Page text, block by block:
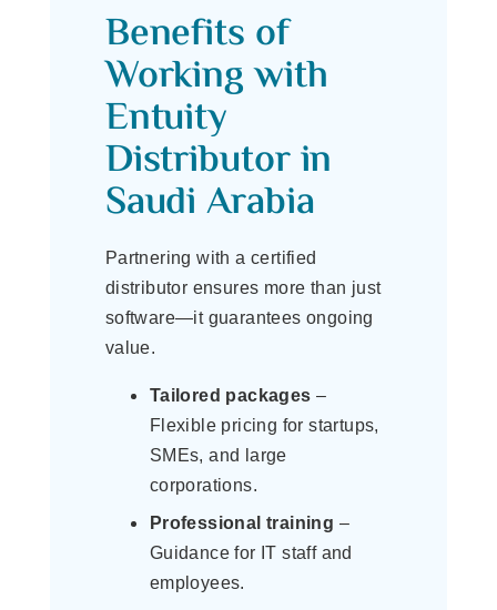
Benefits of
Working with
Entuity
Distributor in
Saudi Arabia
Partnering with a certified
distributor ensures more than just
software—it guarantees ongoing
value.
Tailored packages –
Flexible pricing for startups,
SMEs, and large
corporations.
Professional training –
Guidance for IT staff and
employees.